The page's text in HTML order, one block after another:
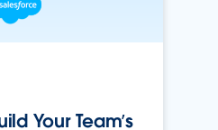
Your Team’s